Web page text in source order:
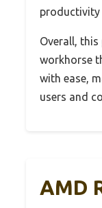
Overall, this
workhorse
with ease,
users and
AMD